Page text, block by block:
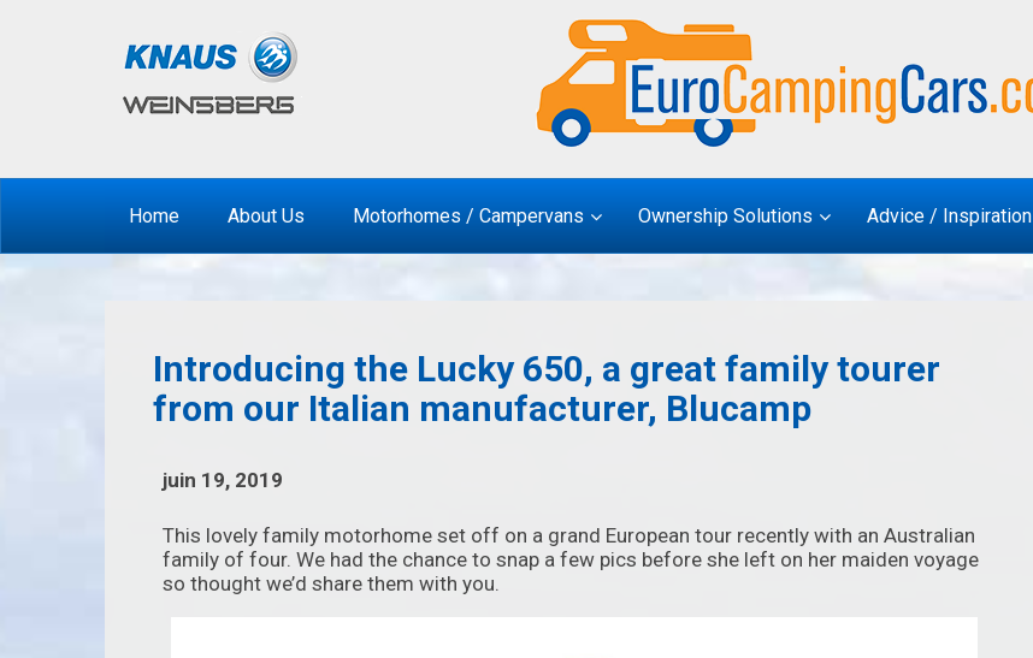
Home About Us Motorhomes / Campervans Ownership Solutions Advice / Inspiration
Introducing the Lucky 650, a great family tourer
from our Italian manufacturer, Blucamp
juin 19, 2019
This lovely family motorhome set off on a grand European tour recently with an Australian
family of four. We had the chance to snap a few pics before she left on her maiden voyage
so thought we’d share them with you.